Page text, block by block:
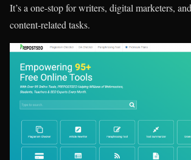
It’s a one-stop for writers, digital marketers,
content-related tasks.